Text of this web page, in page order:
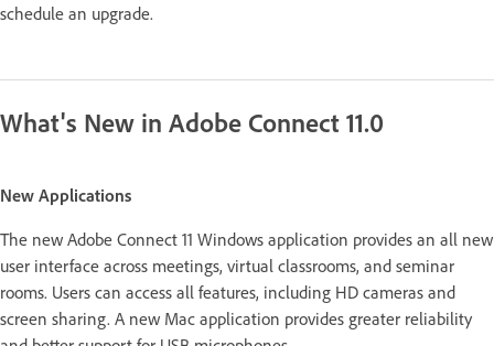
schedule an upgrade.
What's New in Adobe Connect 11.0
New Applications
The new Adobe Connect 11 Windows application provides an all new
user interface across meetings, virtual classrooms, and seminar
rooms. Users can access all features, including HD cameras and
screen sharing. A new Mac application provides greater reliability